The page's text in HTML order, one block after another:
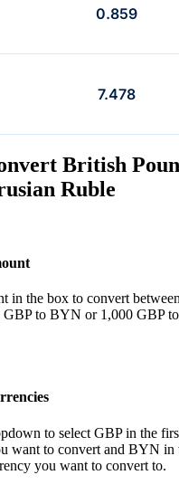
0.859
7.478
British
Ruble
in the box to convert
GBP to BYN or 1,000 GBP
to select GBP in the
want to convert and BYN in
you want to convert to.